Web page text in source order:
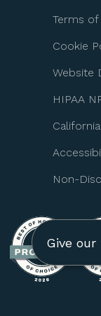
Give
Terms of
Cookie
Website
HIPAA
Non-